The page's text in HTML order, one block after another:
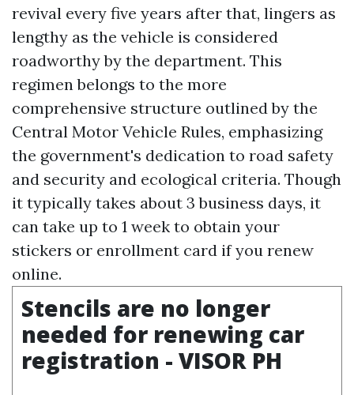
revival every five years after that, lingers as
lengthy as the vehicle is considered
roadworthy by the department. This
regimen belongs to the more
comprehensive structure outlined by the
Central Motor Vehicle Rules, emphasizing
the government's dedication to road safety
and security and ecological criteria. Though
it typically takes about 3 business days, it
can take up to 1 week to obtain your
stickers or enrollment card if you renew
online.
Stencils are no longer
needed for renewing car
registration - VISOR PH